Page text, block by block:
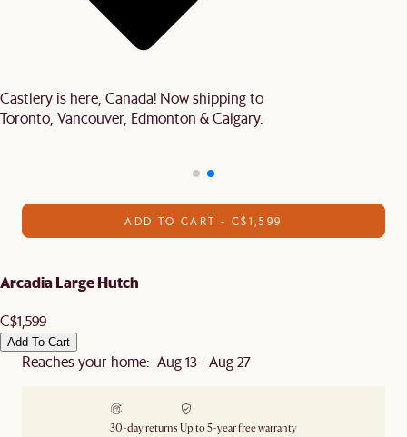
Castlery is here, Canada! Now shipping to
Toronto, Vancouver, Edmonton & Calgary.
ADD TO CART - C$1,599
Arcadia Large Hutch
C$1,599
Add To Cart
Reaches your home: Aug 13 - Aug 27
30-day returns Up to 5-year free warranty